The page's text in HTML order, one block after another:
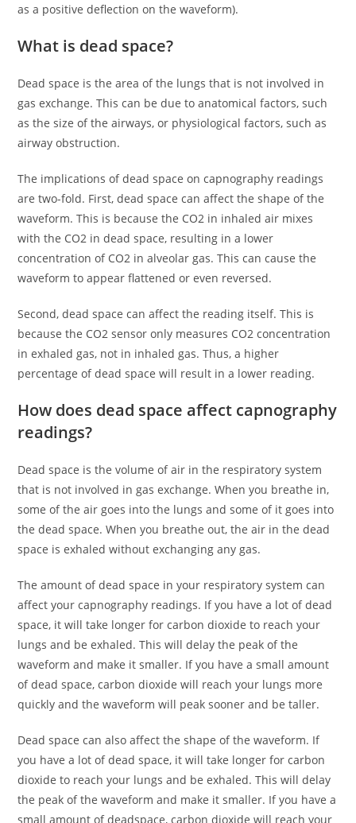
as a positive deflection on the waveform).
What is dead space?
Dead space is the area of the lungs that is not involved in
gas exchange. This can be due to anatomical factors, such
as the size of the airways, or physiological factors, such as
airway obstruction.
The implications of dead space on capnography readings
are two-fold. First, dead space can affect the shape of the
waveform. This is because the CO2 in inhaled air mixes
with the CO2 in dead space, resulting in a lower
concentration of CO2 in alveolar gas. This can cause the
waveform to appear flattened or even reversed.
Second, dead space can affect the reading itself. This is
because the CO2 sensor only measures CO2 concentration
in exhaled gas, not in inhaled gas. Thus, a higher
percentage of dead space will result in a lower reading.
How does dead space affect capnography
readings?
Dead space is the volume of air in the respiratory system
that is not involved in gas exchange. When you breathe in,
some of the air goes into the lungs and some of it goes into
the dead space. When you breathe out, the air in the dead
space is exhaled without exchanging any gas.
The amount of dead space in your respiratory system can
affect your capnography readings. If you have a lot of dead
space, it will take longer for carbon dioxide to reach your
lungs and be exhaled. This will delay the peak of the
waveform and make it smaller. If you have a small amount
of dead space, carbon dioxide will reach your lungs more
quickly and the waveform will peak sooner and be taller.
Dead space can also affect the shape of the waveform. If
you have a lot of dead space, it will take longer for carbon
dioxide to reach your lungs and be exhaled. This will delay
the peak of the waveform and make it smaller. If you have a
small amount of deadspace, carbon dioxide will reach your